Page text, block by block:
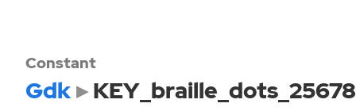
Constant
Gdk KEY_braille_dots_25678